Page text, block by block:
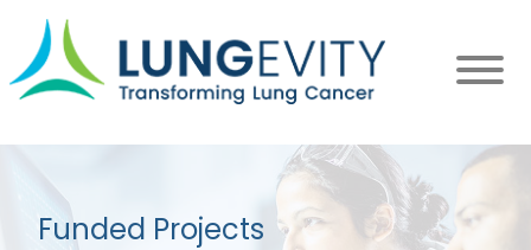
main
content
Funded Projects